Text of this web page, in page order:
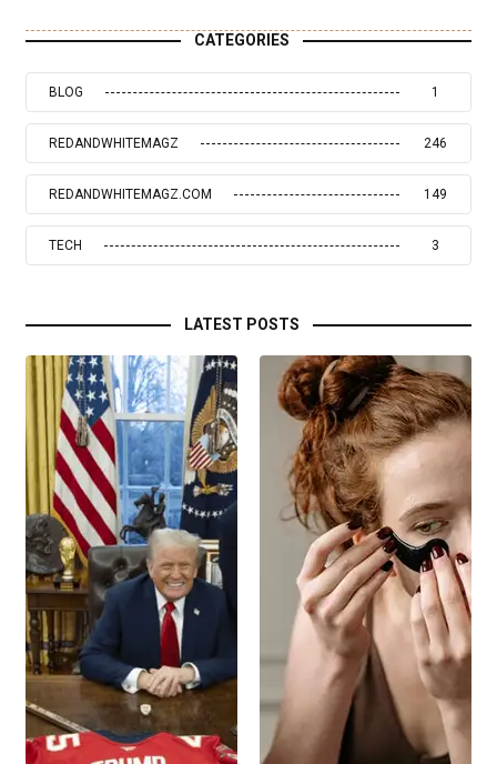
CATEGORIES
BLOG 1
REDANDWHITEMAGZ 246
REDANDWHITEMAGZ.COM 149
TECH 3
LATEST POSTS